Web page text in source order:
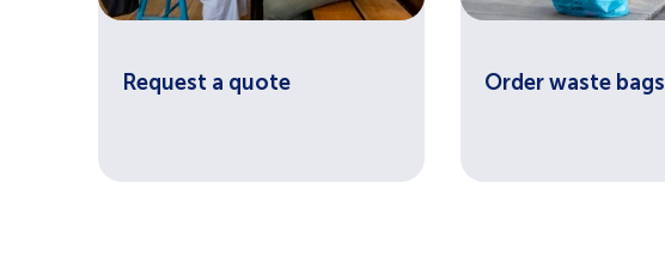
Request a quote Order waste bags